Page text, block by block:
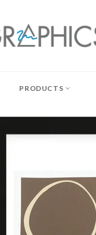
PRODUCTS